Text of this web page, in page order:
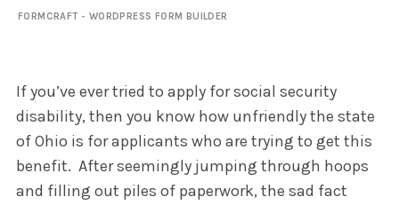
FORMCRAFT - WORDPRESS FORM BUILDER
If you’ve ever tried to apply for social security
disability, then you know how unfriendly the state
of Ohio is for applicants who are trying to get this
benefit. After seemingly jumping through hoops
and filling out piles of paperwork, the sad fact